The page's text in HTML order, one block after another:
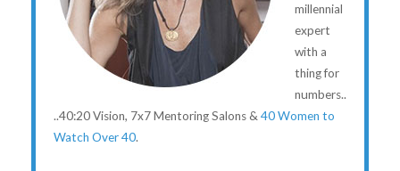
millennial
expert
with a
thing for
numbers..
..40:20 Vision, 7x7 Mentoring Salons & 40 Women to
Watch Over 40.